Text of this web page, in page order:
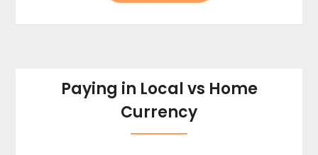
Paying in Local vs Home
Currency